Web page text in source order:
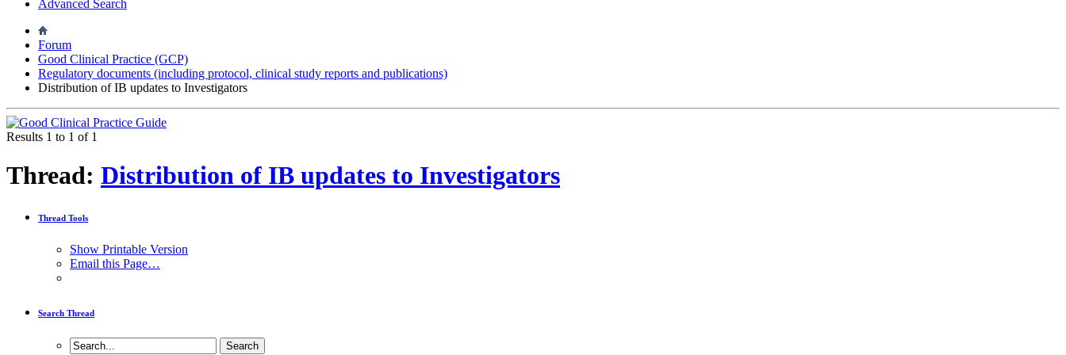
Advanced Search
Forum
Good Clinical Practice (GCP)
Regulatory documents (including protocol, clinical study reports and publications)
Distribution of IB updates to Investigators
Results 1 to 1 of 1
Thread: Distribution of IB updates to Investigators
Thread Tools
Show Printable Version
Email this Page…
Search Thread